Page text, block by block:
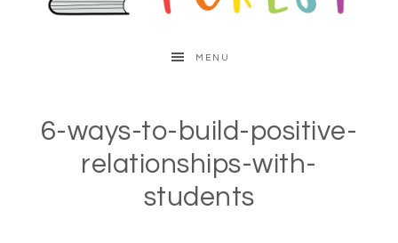
MENU
6-ways-to-build-positive-
relationships-with-
students